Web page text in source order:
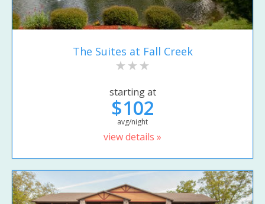
The Suites at Fall Creek
starting at
$102
avg/night
view details »